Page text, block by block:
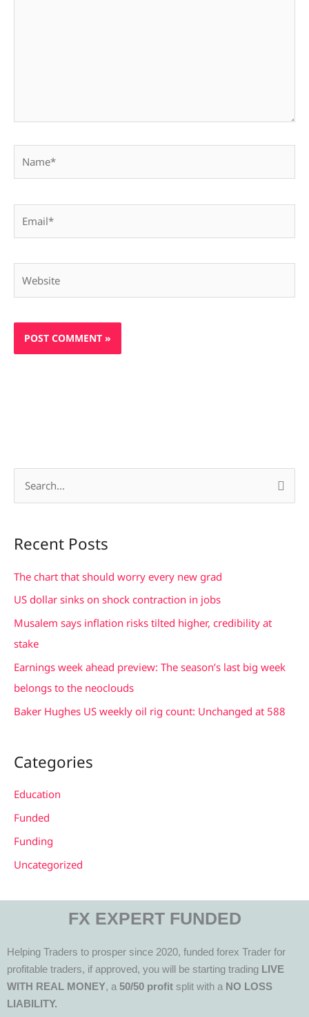
r
c
:
Recent Posts
The chart that should worry every new grad
US dollar sinks on shock contraction in jobs
Musalem says inflation risks tilted higher, credibility at
stake
Earnings week ahead preview: The season’s last big week
belongs to the neoclouds
Baker Hughes US weekly oil rig count: Unchanged at 588
Categories
Education
Funded
Funding
Uncategorized
FX EXPERT FUNDED
Helping Traders to prosper since 2020, funded forex Trader for
profitable traders, if approved, you will be starting trading LIVE
WITH REAL MONEY, a 50/50 profit split with a NO LOSS
LIABILITY.